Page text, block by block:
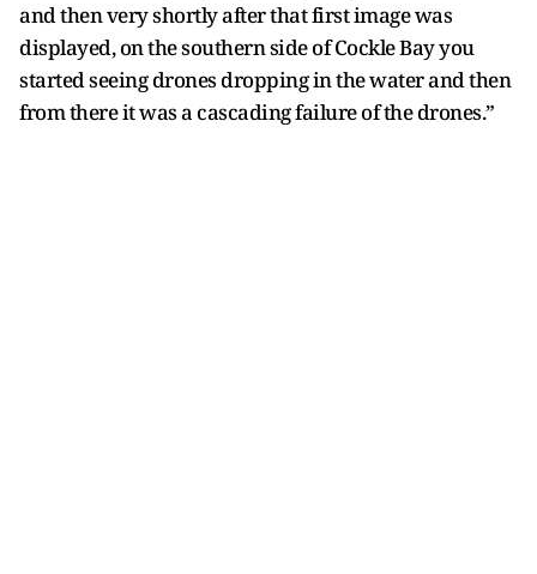
and then very shortly after that first image was
displayed, on the southern side of Cockle Bay you
started seeing drones dropping in the water and then
from there it was a cascading failure of the drones.”